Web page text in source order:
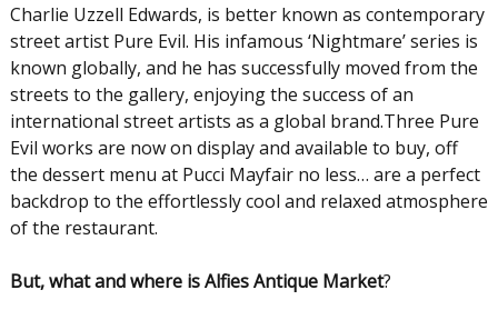
Charlie Uzzell Edwards, is better known as contemporary
street artist Pure Evil. His infamous ‘Nightmare’ series is
known globally, and he has successfully moved from the
streets to the gallery, enjoying the success of an
international street artists as a global brand.Three Pure
Evil works are now on display and available to buy, off
the dessert menu at Pucci Mayfair no less… are a perfect
backdrop to the effortlessly cool and relaxed atmosphere
of the restaurant.
But, what and where is Alfies Antique Market?